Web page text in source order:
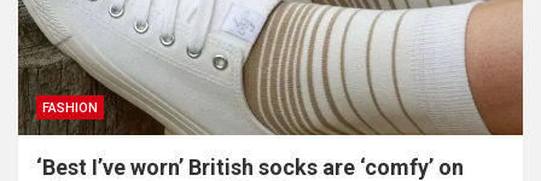
FASHION
‘Best I’ve worn’ British socks are ‘comfy’ on